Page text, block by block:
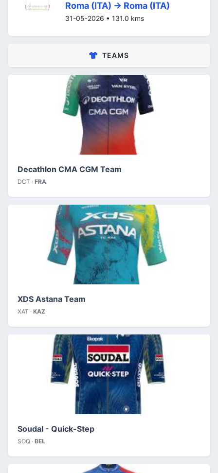
Roma (ITA) -> Roma (ITA)
31-05-2026 • 131.0 kms
TEAMS
Decathlon CMA CGM Team
DCT · FRA
XDS Astana Team
XAT · KAZ
Soudal - Quick-Step
SOQ · BEL